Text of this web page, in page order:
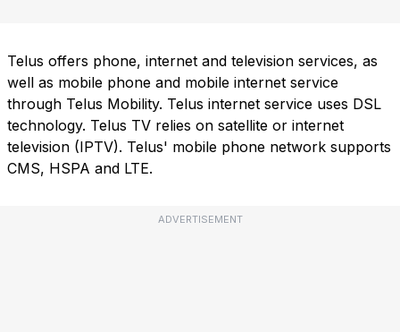
Telus offers phone, internet and television services, as
well as mobile phone and mobile internet service
through Telus Mobility. Telus internet service uses DSL
technology. Telus TV relies on satellite or internet
television (IPTV). Telus' mobile phone network supports
CMS, HSPA and LTE.
ADVERTISEMENT